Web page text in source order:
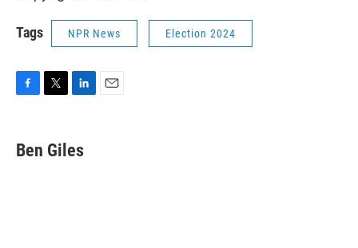
Tags NPR News Election 2024
e
b
k
e
Ben Giles